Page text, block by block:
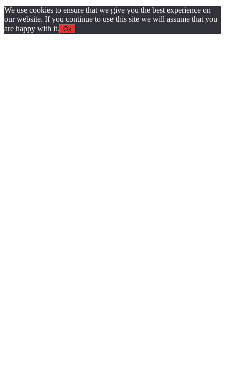
We use cookies to ensure that we give you the best experience on
our website. If you continue to use this site we will assume that you
are happy with it. Ok